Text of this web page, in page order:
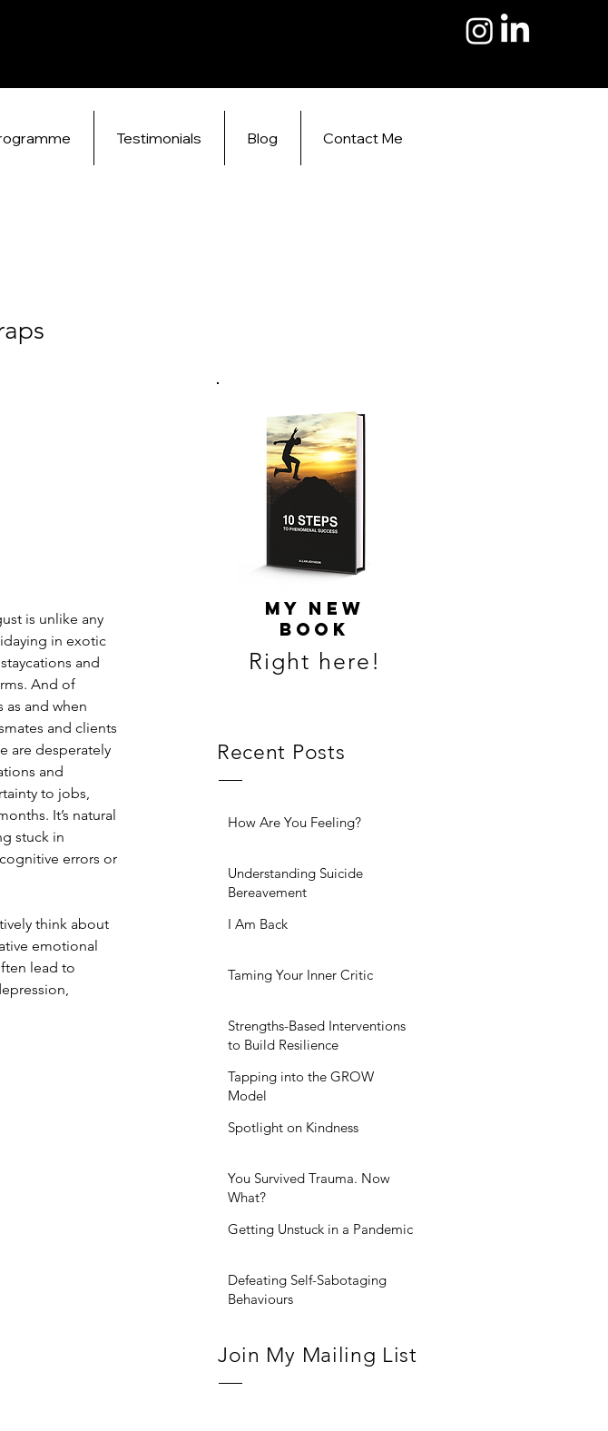
Testimonials Blog Contact Me
MY NEW
BOOK
Right here!
Recent Posts
How Are You Feeling?
Understanding Suicide
Bereavement
I Am Back
Taming Your Inner Critic
Strengths-Based Interventions
to Build Resilience
Tapping into the GROW
Model
Spotlight on Kindness
You Survived Trauma. Now
What?
Getting Unstuck in a Pandemic
Defeating Self-Sabotaging
Behaviours
Join My Mailing List
is unlike any
in exotic
and
And of
and when
and clients
are desperately
and
to jobs,
It’s natural
stuck in
errors or
think about
emotional
lead to